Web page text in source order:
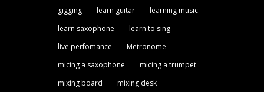
gigging
learn guitar
learning music
learn saxophone
learn to sing
live perfomance
Metronome
micing a saxophone
micing a trumpet
mixing board
mixing desk